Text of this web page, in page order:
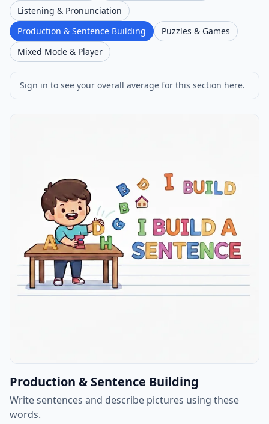
Listening & Pronunciation
Production & Sentence Building
Puzzles & Games
Mixed Mode & Player
Sign in to see your overall average for this section here.
Production & Sentence Building
Write sentences and describe pictures using these
words.